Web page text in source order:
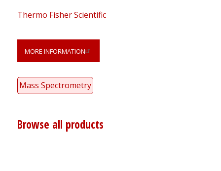
Thermo Fisher Scientific
MORE INFORMATION
Mass Spectrometry
Browse all products